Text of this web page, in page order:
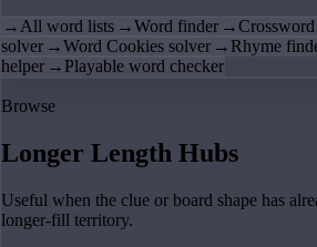
→ All word lists →Word finder →
solver →Word Cookies solver → Rhyme
helper → Playable word checker
Browse
Longer Length Hubs
Useful when the clue or board shape has
longer-fill territory.